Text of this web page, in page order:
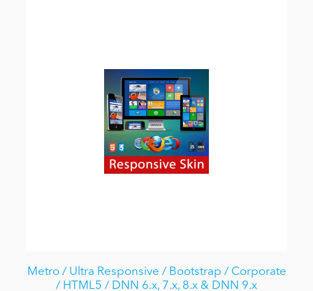
Metro / Ultra Responsive / Bootstrap / Corporate
/ HTML5 / DNN 6.x, 7.x, 8.x & DNN 9.x